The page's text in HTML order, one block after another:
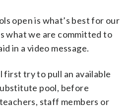
open is what’s best for our
what we are committed to
in a video message.
first try to pull an available
pool, before
staff members or